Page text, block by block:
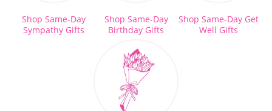
Shop Same-Day
Sympathy Gifts
Shop Same-Day
Birthday Gifts
Shop Same-Day Get
Well Gifts